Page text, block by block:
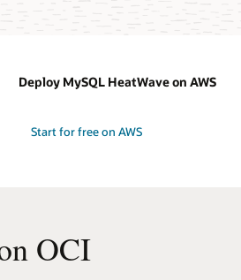
Deploy MySQL HeatWave on AWS
Start for free on AWS
OCI